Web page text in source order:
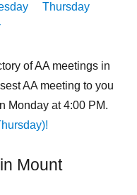
Thursday
of AA meetings in
AA meeting to you
Monday at 4:00 PM.
Mount